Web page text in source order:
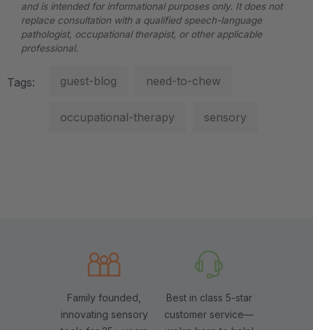
and is intended for informational purposes only. It does not
replace consultation with a qualified speech-language
pathologist, occupational therapist, or other applicable
professional.
Tags: guest-blog need-to-chew
occupational-therapy sensory
Family founded,
innovating sensory
Best in class 5-star
customer service—